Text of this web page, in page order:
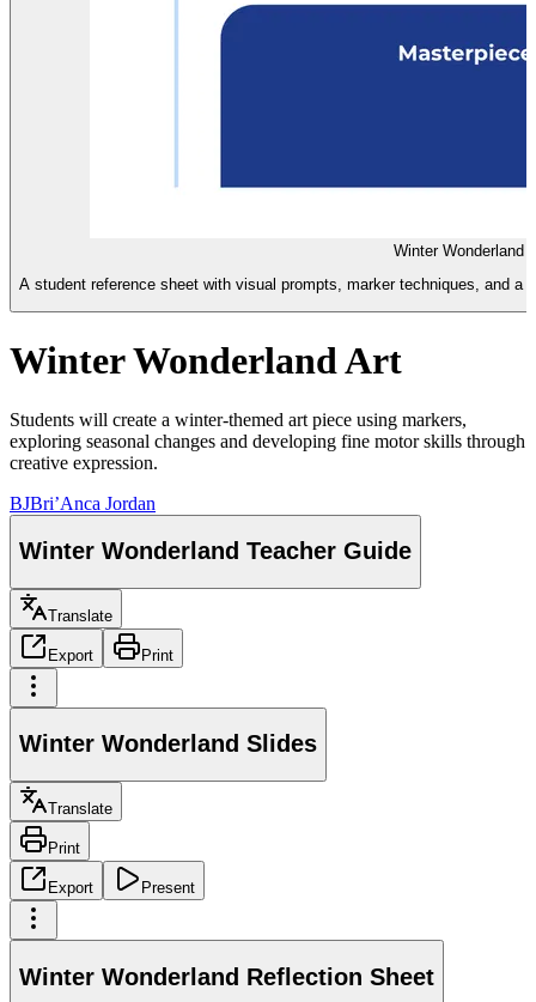
Winter Wonderland
A student reference sheet with visual prompts, marker techniques, and
Winter Wonderland Art
Students will create a winter-themed art piece using markers,
exploring seasonal changes and developing fine motor skills through
creative expression.
BJBri’Anca Jordan
Winter Wonderland Teacher Guide
Translate
Export Print
Winter Wonderland Slides
Translate
Print
Export Present
Winter Wonderland Reflection Sheet